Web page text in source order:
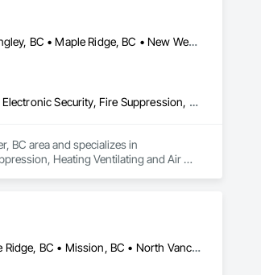
Abbotsford, BC • Burnaby, BC • Chilliwack, BC • Coquitlam, BC • Langley Twp, BC • Langley, BC • Maple Ridge, BC • New Westminster, BC • North Vancouver District, BC • North Vancouver, BC • Pitt Meadows, BC • Port Coquitlam, BC • Port Moody, BC • Richmond, BC • Vancouver, BC • West Vancouver, BC
Communications, Concrete, Demolition, Design and Engineering, Earthwork, Electrical, Electronic Security, Fire Suppression, Heating Ventilating and Air Conditioning HVAC, Landscaping, Masonry, Plumbing, Project Management and Coordination, Roofing, Rough Carpentry, Structural Steel
BC area and specializes in
Heating Ventilating and Air
Abbotsford, BC • Burnaby, BC • Coquitlam, BC • Langley Twp, BC • Langley, BC • Maple Ridge, BC • Mission, BC • North Vancouver District, BC • Pitt Meadows, BC • Port Coquitlam, BC • Port Moody, BC • Surrey, BC • Vancouver, BC • West Vancouver, BC • White Rock, BC